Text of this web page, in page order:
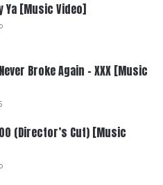
Ya [Music Video]
Broke Again – XXX [Music
(Director’s Cut) [Music